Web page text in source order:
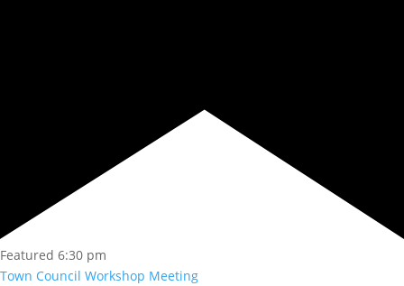
Featured 6:30 pm
Town Council Workshop Meeting